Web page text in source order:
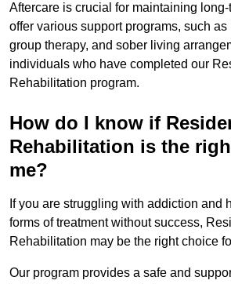
Aftercare is crucial for maintaining
offer various support programs, such
group therapy, and sober living
individuals who have completed our
Rehabilitation program.
How do I know if
Rehabilitation is the
me?
If you are struggling with addiction and
forms of treatment without success,
Rehabilitation may be the right choice
Our program provides a safe and